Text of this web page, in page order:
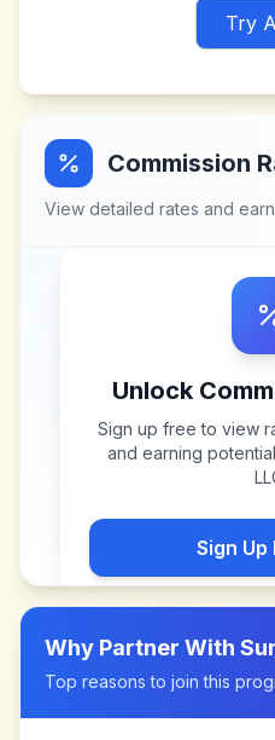
Try
Commission
View detailed rates and
Unlock
Sign up free to view
and earning
Sign Up
Why Partner With
Top reasons to join this